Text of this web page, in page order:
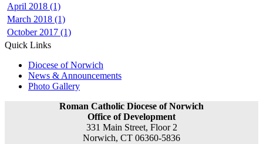
April 2018 (1)
March 2018 (1)
October 2017 (1)
Quick Links
Diocese of Norwich
News & Announcements
Photo Gallery
Roman Catholic Diocese of Norwich
Office of Development
331 Main Street, Floor 2
Norwich, CT 06360-5836